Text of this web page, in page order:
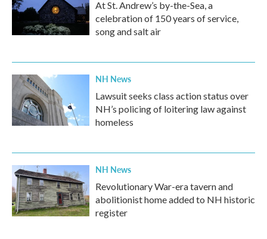
At St. Andrew’s by-the-Sea, a
celebration of 150 years of service,
song and salt air
NH News
Lawsuit seeks class action status over
NH’s policing of loitering law against
homeless
NH News
Revolutionary War-era tavern and
abolitionist home added to NH historic
register